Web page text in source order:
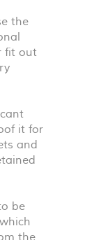
the
fit out
it for
and
be
the